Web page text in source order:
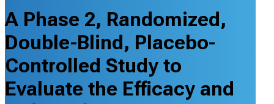
A Phase 2, Randomized,
Double-Blind, Placebo-
Controlled Study to
Evaluate the Efficacy and